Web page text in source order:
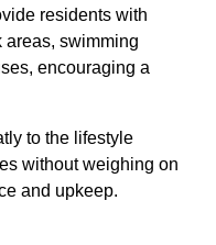
residents with
areas, swimming
encouraging a
to the lifestyle
without weighing on
and upkeep.